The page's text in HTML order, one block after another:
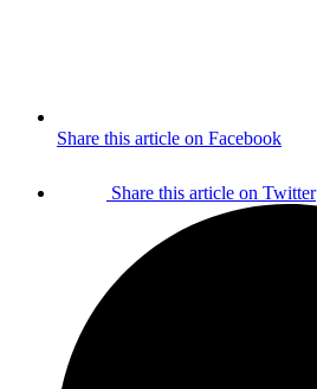
Share this article on Facebook
Share this article on Twitter